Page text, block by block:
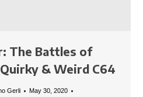
The Battles of
& Weird C64
Gerli May 30, 2020